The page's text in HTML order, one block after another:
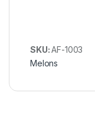
SKU:AF-1003
Melons